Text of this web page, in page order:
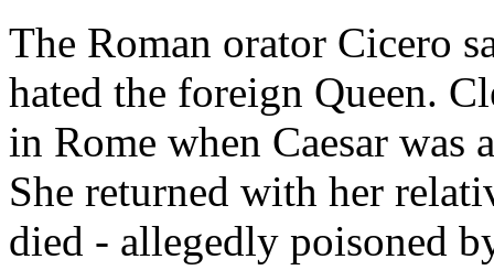
The Roman orator Cicero
hated the foreign Queen.
in Rome when Caesar was
She returned with her
died - allegedly poisoned